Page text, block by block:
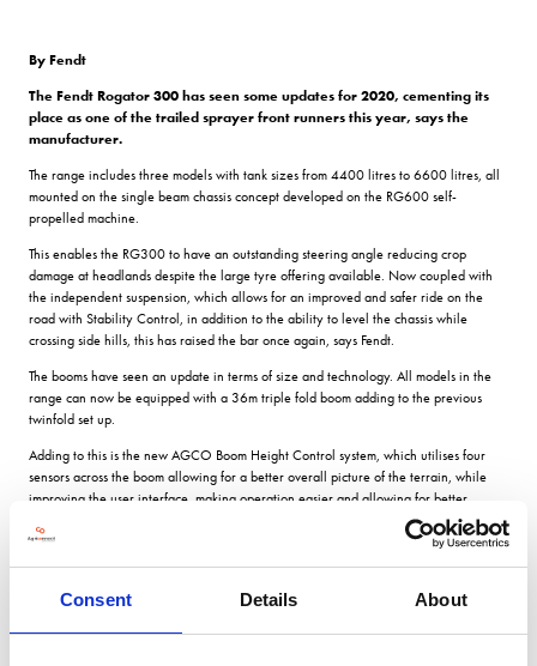
Consent Details About
By Fendt
The Fendt Rogator 300 has seen some updates for 2020, cementing its
place as one of the trailed sprayer front runners this year, says the
manufacturer.
The range includes three models with tank sizes from 4400 litres to 6600 litres, all
mounted on the single beam chassis concept developed on the RG600 self-
propelled machine.
This enables the RG300 to have an outstanding steering angle reducing crop
damage at headlands despite the large tyre offering available. Now coupled with
the independent suspension, which allows for an improved and safer ride on the
road with Stability Control, in addition to the ability to level the chassis while
crossing side hills, this has raised the bar once again, says Fendt.
The booms have seen an update in terms of size and technology. All models in the
range can now be equipped with a 36m triple fold boom adding to the previous
twinfold set up.
Adding to this is the new AGCO Boom Height Control system, which utilises four
sensors across the boom allowing for a better overall picture of the terrain, while
improving the user interface, making operation easier and allowing for better
available, with the tractor only requiring the matching level of accuracy.
This attached with the Optinozzle control, which aims to increase potential forward